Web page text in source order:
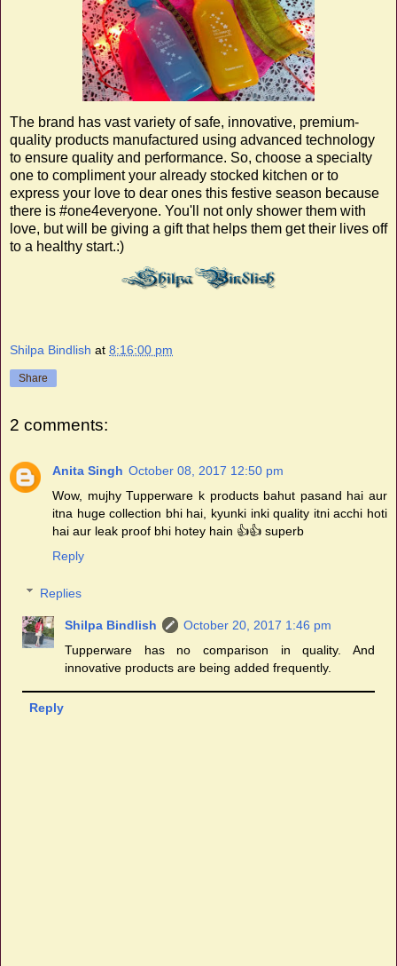
The brand has vast variety of safe, innovative, premium-
quality products manufactured using advanced technology
to ensure quality and performance. So, choose a specialty
one to compliment your already stocked kitchen or to
express your love to dear ones this festive season because
there is #one4everyone. You'll not only shower them with
love, but will be giving a gift that helps them get their lives off
to a healthy start.:)
Shilpa Bindlish at 8:16:00 pm
Share
2 comments:
Anita Singh October 08, 2017 12:50 pm
Wow, mujhy Tupperware k products bahut pasand hai aur
itna huge collection bhi hai, kyunki inki quality itni acchi hoti
hai aur leak proof bhi hotey hain 👍👍 superb
Reply
Replies
Shilpa Bindlish
October 20, 2017 1:46 pm
Tupperware has no comparison in quality. And
innovative products are being added frequently.
Reply